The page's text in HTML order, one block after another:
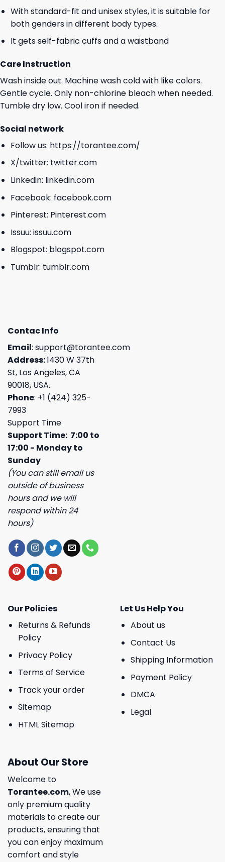
With standard-fit and unisex styles, it is suitable for
both genders in different body types.
It gets self-fabric cuffs and a waistband
Care Instruction
Wash inside out. Machine wash cold with like colors.
Gentle cycle. Only non-chlorine bleach when needed.
Tumble dry low. Cool iron if needed.
Social network
Follow us: https://torantee.com/
X/twitter: twitter.com
Linkedin: linkedin.com
Facebook: facebook.com
Pinterest: Pinterest.com
Issuu: issuu.com
Blogspot: blogspot.com
Tumblr: tumblr.com
Contac Info
Email: support@torantee.com
Address:1430 W 37th
St, Los Angeles, CA
90018, USA.
Phone: +1 (424) 325-
7993
Support Time
Support Time: 7:00 to
17:00 - Monday to
Sunday
(You can still email us
outside of business
hours and we will
respond within 24
hours)
Our Policies
Returns & Refunds
Policy
Privacy Policy
Terms of Service
Track your order
Sitemap
HTML Sitemap
Let Us Help You
About us
Contact Us
Shipping Information
Payment Policy
DMCA
Legal
About Our Store
Welcome to
Torantee.com, We use
only premium quality
materials to create our
products, ensuring that
you can enjoy maximum
comfort and style